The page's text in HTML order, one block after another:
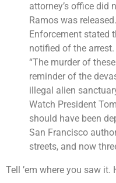
attorney’s office did
Ramos was
Enforcement stated
notified of the arrest.
“The murder of
reminder of the
illegal alien
Watch President
should have been
San Francisco
streets, and now
Tell ’em where you saw